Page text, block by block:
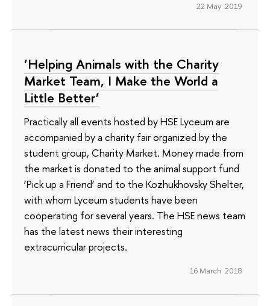
22 May 2019
‘Helping Animals with the Charity
Market Team, I Make the World a
Little Better’
Practically all events hosted by HSE Lyceum are
accompanied by a charity fair organized by the
student group, Charity Market. Money made from
the market is donated to the animal support fund
‘Pick up a Friend’ and to the Kozhukhovsky Shelter,
with whom Lyceum students have been
cooperating for several years. The HSE news team
has the latest news their interesting
extracurricular projects.
16 March 2018